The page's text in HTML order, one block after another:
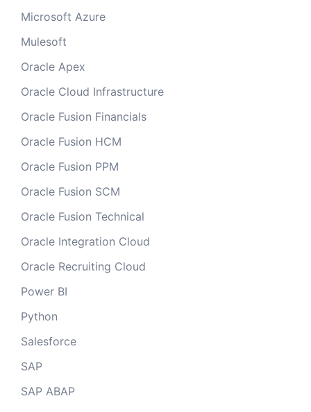
Microsoft Azure
Mulesoft
Oracle Apex
Oracle Cloud Infrastructure
Oracle Fusion Financials
Oracle Fusion HCM
Oracle Fusion PPM
Oracle Fusion SCM
Oracle Fusion Technical
Oracle Integration Cloud
Oracle Recruiting Cloud
Power BI
Python
Salesforce
SAP
SAP ABAP